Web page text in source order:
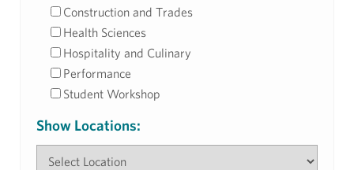
Construction and Trades
Health Sciences
Hospitality and Culinary
Performance
Student Workshop
Show Locations: